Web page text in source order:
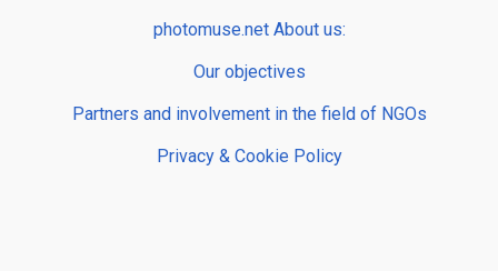
photomuse.net About us:
Our objectives
Partners and involvement in the field of NGOs
Privacy & Cookie Policy